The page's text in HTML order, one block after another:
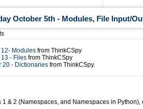
October 5th - Modules, File Input/
Modules from ThinkCSpy
- Files from ThinkCSpy
20 - Dictionaries from ThinkCSpy.
1 & 2 (Namespaces, and Namespaces in Python),